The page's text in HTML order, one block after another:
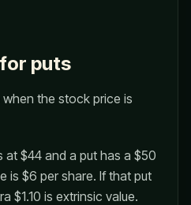
puts
the stock price is
at $44 and a put has a $50
is $6 per share. If that put
$1.10 is extrinsic value.